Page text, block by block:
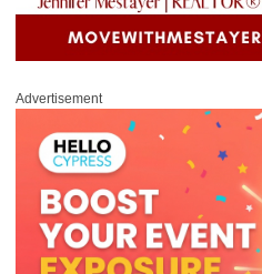
Advertisement